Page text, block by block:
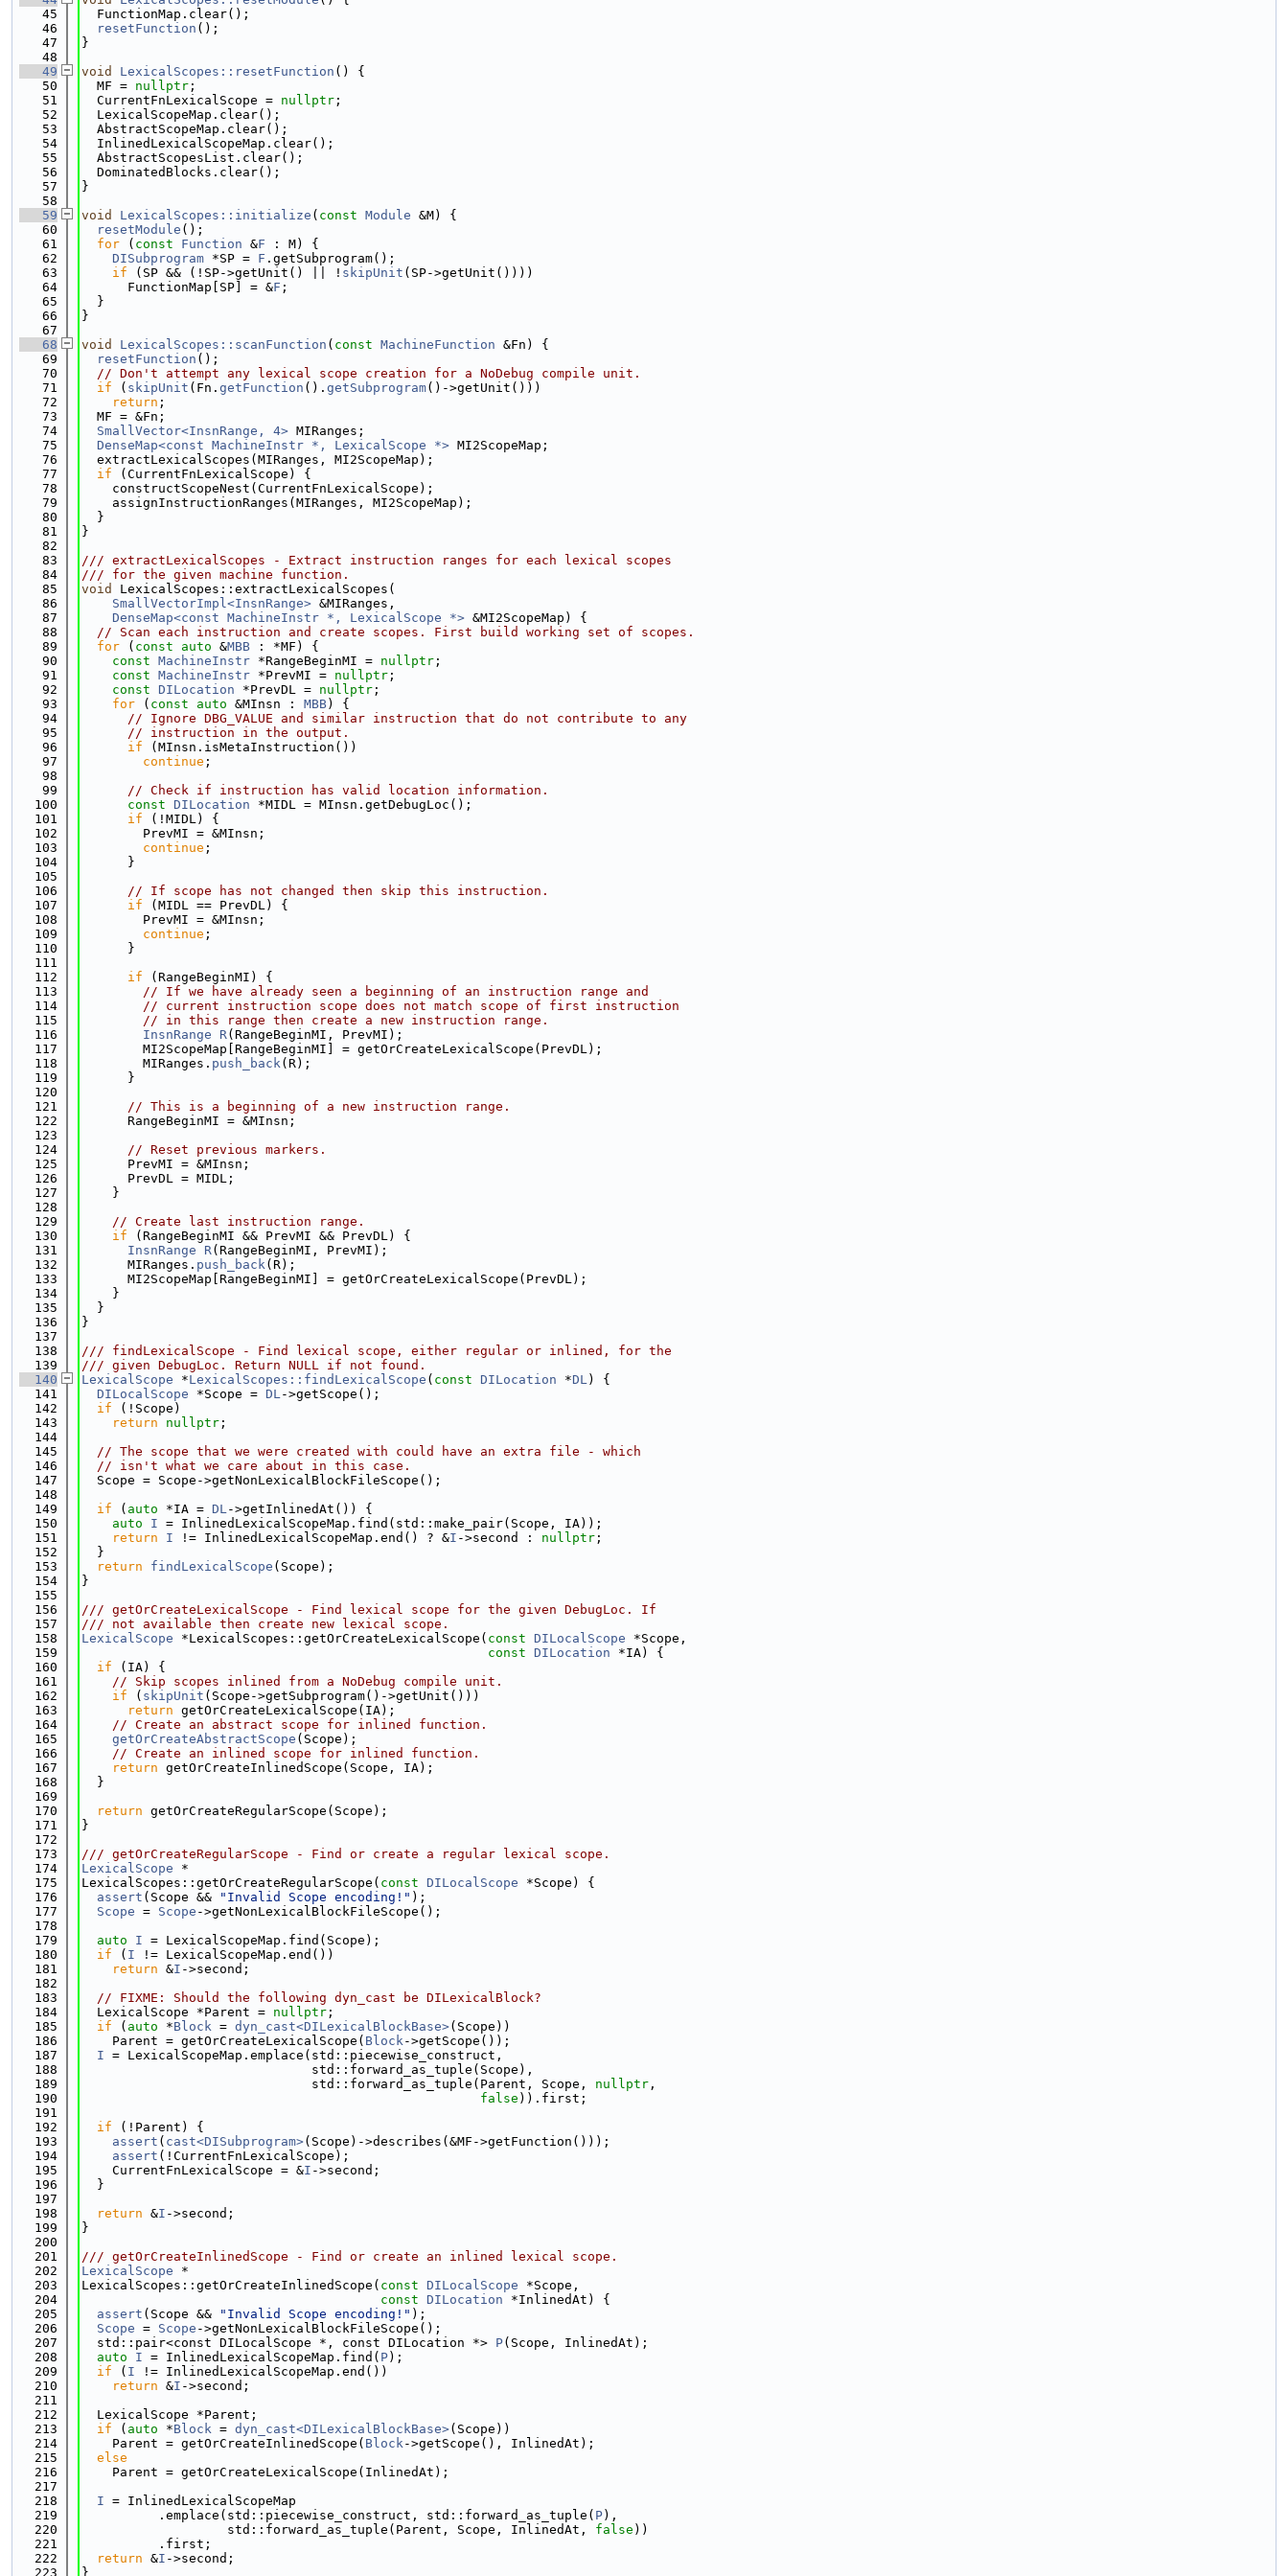
   45
  FunctionMap.clear();
   46
resetFunction ();
   47
}
   48
   49
void LexicalScopes::resetFunction () {
   50
  MF =
nullptr ;
   51
  CurrentFnLexicalScope =
nullptr ;
   52
  LexicalScopeMap.clear();
   53
  AbstractScopeMap.clear();
   54
  InlinedLexicalScopeMap.clear();
   55
  AbstractScopesList.clear();
   56
  DominatedBlocks.clear();
   57
}
   58
   59
void LexicalScopes::initialize ( const Module &M) {
   60
resetModule ();
   61
for ( const Function &F : M) {
   62
DISubprogram *SP = F .getSubprogram();
   63
if (SP && (!SP->getUnit() || ! skipUnit (SP->getUnit())))
   64
      FunctionMap[SP] = &
F ;
   65
  }
   66
}
   67
   68
void LexicalScopes::scanFunction ( const MachineFunction &Fn) {
   69
resetFunction ();
   70
// Don't attempt any lexical scope creation for a NoDebug compile unit.
   71
if ( skipUnit (Fn. getFunction (). getSubprogram()->getUnit()))
   72
return ;
   73
  MF = &Fn;
   74
SmallVector<InsnRange, 4> MIRanges;
   75
DenseMap<const MachineInstr *, LexicalScope *> MI2ScopeMap;
   76
  extractLexicalScopes(MIRanges, MI2ScopeMap);
   77
if (CurrentFnLexicalScope) {
   78
    constructScopeNest(CurrentFnLexicalScope);
   79
    assignInstructionRanges(MIRanges, MI2ScopeMap);
   80
  }
   81
}
   82
   83
/// extractLexicalScopes - Extract instruction ranges for each lexical scopes
   84
/// for the given machine function.
   85
void
LexicalScopes::extractLexicalScopes(
   86
SmallVectorImpl<InsnRange> &MIRanges,
   87
DenseMap<const MachineInstr *, LexicalScope *> &MI2ScopeMap) {
   88
// Scan each instruction and create scopes. First build working set of scopes.
   89
for ( const auto &MBB : *MF) {
   90
const MachineInstr *RangeBeginMI = nullptr ;
   91
const MachineInstr *PrevMI = nullptr ;
   92
const DILocation *PrevDL = nullptr ;
   93
for ( const auto &MInsn : MBB) {
   94
// Ignore DBG_VALUE and similar instruction that do not contribute to any
   95
// instruction in the output.
   96
if (MInsn.isMetaInstruction())
   97
continue ;
   98
   99
// Check if instruction has valid location information.
  100
const DILocation *MIDL = MInsn.getDebugLoc();
  101
if (!MIDL) {
  102
        PrevMI = &MInsn;
  103
continue ;
  104
      }
  105
  106
// If scope has not changed then skip this instruction.
  107
if (MIDL == PrevDL) {
  108
        PrevMI = &MInsn;
  109
continue ;
  110
      }
  111
  112
if (RangeBeginMI) {
  113
// If we have already seen a beginning of an instruction range and
  114
// current instruction scope does not match scope of first instruction
  115
// in this range then create a new instruction range.
  116
InsnRange R(RangeBeginMI, PrevMI);
  117
        MI2ScopeMap[RangeBeginMI] = getOrCreateLexicalScope(PrevDL);
  118
        MIRanges.
push_back(R);
  119
      }
  120
  121
// This is a beginning of a new instruction range.
  122
      RangeBeginMI = &MInsn;
  123
  124
// Reset previous markers.
  125
      PrevMI = &MInsn;
  126
      PrevDL = MIDL;
  127
    }
  128
  129
// Create last instruction range.
  130
if (RangeBeginMI && PrevMI && PrevDL) {
  131
InsnRange R(RangeBeginMI, PrevMI);
  132
      MIRanges.
push_back(R);
  133
      MI2ScopeMap[RangeBeginMI] = getOrCreateLexicalScope(PrevDL);
  134
    }
  135
  }
  136
}
  137
  138
/// findLexicalScope - Find lexical scope, either regular or inlined, for the
  139
/// given DebugLoc. Return NULL if not found.
  140
LexicalScope *LexicalScopes::findLexicalScope ( const DILocation *DL) {
  141
DILocalScope *Scope = DL->getScope();
  142
if (!Scope)
  143
return nullptr ;
  144
  145
// The scope that we were created with could have an extra file - which
  146
// isn't what we care about in this case.
  147
  Scope = Scope->getNonLexicalBlockFileScope();
  148
  149
if ( auto *IA = DL->getInlinedAt()) {
  150
auto I = InlinedLexicalScopeMap.find(std::make_pair(Scope, IA));
  151
return I != InlinedLexicalScopeMap.end() ? &I ->second : nullptr ;
  152
  }
  153
return findLexicalScope (Scope);
  154
}
  155
  156
/// getOrCreateLexicalScope - Find lexical scope for the given DebugLoc. If
  157
/// not available then create new lexical scope.
  158
LexicalScope *LexicalScopes::getOrCreateLexicalScope( const DILocalScope *Scope,
  159
const DILocation *IA) {
  160
if (IA) {
  161
// Skip scopes inlined from a NoDebug compile unit.
  162
if ( skipUnit (Scope->getSubprogram()->getUnit()))
  163
return getOrCreateLexicalScope(IA);
  164
// Create an abstract scope for inlined function.
  165
getOrCreateAbstractScope (Scope);
  166
// Create an inlined scope for inlined function.
  167
return getOrCreateInlinedScope(Scope, IA);
  168
  }
  169
  170
return getOrCreateRegularScope(Scope);
  171
}
  172
  173
/// getOrCreateRegularScope - Find or create a regular lexical scope.
  174
LexicalScope *
  175
LexicalScopes::getOrCreateRegularScope( const DILocalScope *Scope) {
  176
assert (Scope && "Invalid Scope encoding!" );
  177
Scope = Scope ->getNonLexicalBlockFileScope();
  178
  179
auto I = LexicalScopeMap.find(Scope);
  180
if ( I != LexicalScopeMap.end())
  181
return &I ->second;
  182
  183
// FIXME: Should the following dyn_cast be DILexicalBlock?
  184
  LexicalScope *Parent =
nullptr ;
  185
if ( auto *Block = dyn_cast<DILexicalBlockBase>(Scope))
  186
    Parent = getOrCreateLexicalScope(
Block->getScope());
  187
I = LexicalScopeMap.emplace(std::piecewise_construct,
  188
                              std::forward_as_tuple(Scope),
  189
                              std::forward_as_tuple(Parent, Scope,
nullptr ,
  190
false )).first;
  191
  192
if (!Parent) {
  193
assert ( cast<DISubprogram>(Scope)->describes(&MF->getFunction()));
  194
assert (!CurrentFnLexicalScope);
  195
    CurrentFnLexicalScope = &
I ->second;
  196
  }
  197
  198
return &I ->second;
  199
}
  200
  201
/// getOrCreateInlinedScope - Find or create an inlined lexical scope.
  202
LexicalScope *
  203
LexicalScopes::getOrCreateInlinedScope( const DILocalScope *Scope,
  204
const DILocation *InlinedAt) {
  205
assert (Scope && "Invalid Scope encoding!" );
  206
Scope = Scope ->getNonLexicalBlockFileScope();
  207
  std::pair<const DILocalScope *, const DILocation *>
P(Scope, InlinedAt);
  208
auto I = InlinedLexicalScopeMap.find( P);
  209
if ( I != InlinedLexicalScopeMap.end())
  210
return &I ->second;
  211
  212
  LexicalScope *Parent;
  213
if ( auto *Block = dyn_cast<DILexicalBlockBase>(Scope))
  214
    Parent = getOrCreateInlinedScope(
Block->getScope(), InlinedAt);
  215
else
  216
    Parent = getOrCreateLexicalScope(InlinedAt);
  217
  218
I = InlinedLexicalScopeMap
  219
          .emplace(std::piecewise_construct, std::forward_as_tuple(
P),
  220
                   std::forward_as_tuple(Parent, Scope, InlinedAt,
false ))
  221
          .first;
  222
return &I ->second;
  223
}